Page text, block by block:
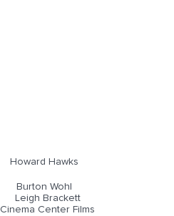
Howard Hawks
Burton Wohl
Leigh Brackett
Cinema Center Films